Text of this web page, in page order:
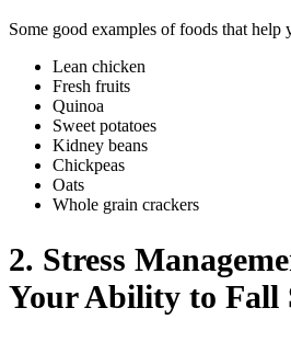
Some good examples of foods that help
Lean chicken
Fresh fruits
Quinoa
Sweet potatoes
Kidney beans
Chickpeas
Oats
Whole grain crackers
2. Stress
Your Ability to Fall